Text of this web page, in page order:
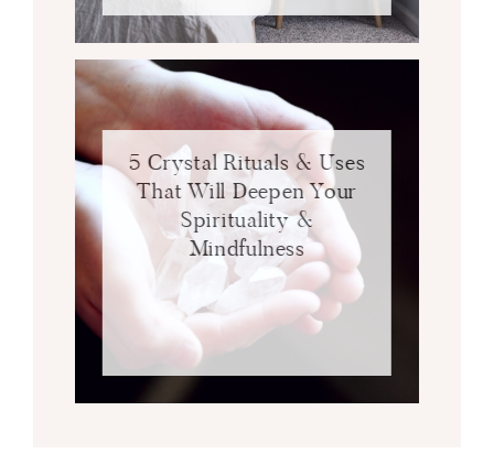
5 Crystal Rituals & Uses
That Will Deepen Your
Spirituality &
Mindfulness